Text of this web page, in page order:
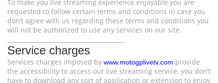
To make you live streaming experience enjoyable you are
requested to follow certain terms and conditions in case you
don’t agree with us regarding these terms and conditions you
will not be authorized to use any services on our site.
Service charges
Services charges imposed by www.motogplivetv.com provide
the accessibility to access our live streaming service. you don’t
have to download any sort of application or extension to enjoy